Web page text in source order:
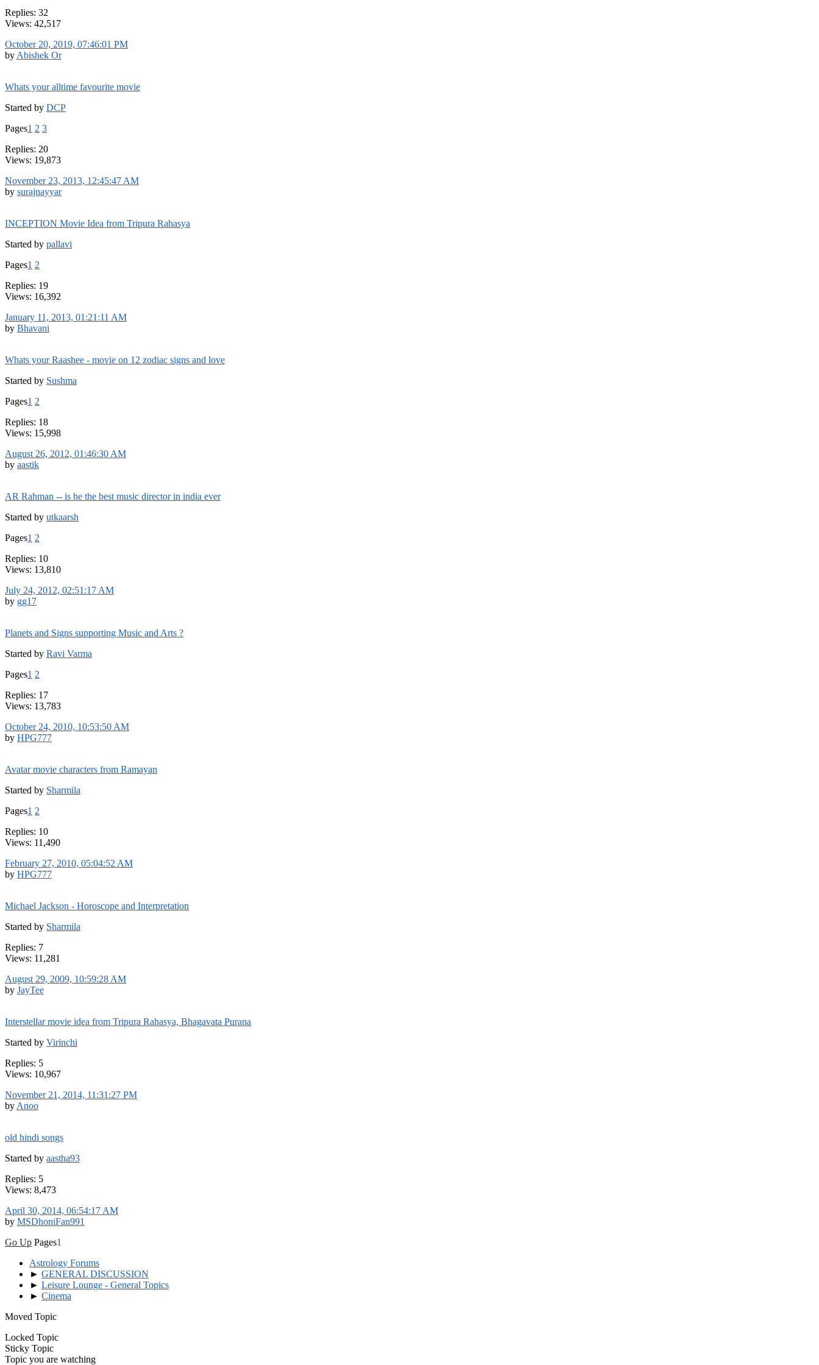
Replies: 32
Views: 42,517
October 20, 2019, 07:46:01 PM
by Abishek Or
Whats your alltime favourite movie
Started by DCP
Pages1 2 3
Replies: 20
Views: 19,873
November 23, 2013, 12:45:47 AM
by surajnayyar
INCEPTION Movie Idea from Tripura Rahasya
Started by pallavi
Pages1 2
Replies: 19
Views: 16,392
January 11, 2013, 01:21:11 AM
by Bhavani
Whats your Raashee - movie on 12 zodiac signs and love
Started by Sushma
Pages1 2
Replies: 18
Views: 15,998
August 26, 2012, 01:46:30 AM
by aastik
AR Rahman -- is he the best music director in india ever
Started by utkaarsh
Pages1 2
Replies: 10
Views: 13,810
July 24, 2012, 02:51:17 AM
by gg17
Planets and Signs supporting Music and Arts ?
Started by Ravi Varma
Pages1 2
Replies: 17
Views: 13,783
October 24, 2010, 10:53:50 AM
by HPG777
Avatar movie characters from Ramayan
Started by Sharmila
Pages1 2
Replies: 10
Views: 11,490
February 27, 2010, 05:04:52 AM
by HPG777
Michael Jackson - Horoscope and Interpretation
Started by Sharmila
Replies: 7
Views: 11,281
August 29, 2009, 10:59:28 AM
by JayTee
Interstellar movie idea from Tripura Rahasya, Bhagavata Purana
Started by Virinchi
Replies: 5
Views: 10,967
November 21, 2014, 11:31:27 PM
by Anoo
old hindi songs
Started by aastha93
Replies: 5
Views: 8,473
April 30, 2014, 06:54:17 AM
by MSDhoniFan991
Go Up Pages1
Astrology Forums
► GENERAL DISCUSSION
► Leisure Lounge - General Topics
► Cinema
Moved Topic
Locked Topic
Sticky Topic
Topic you are watching